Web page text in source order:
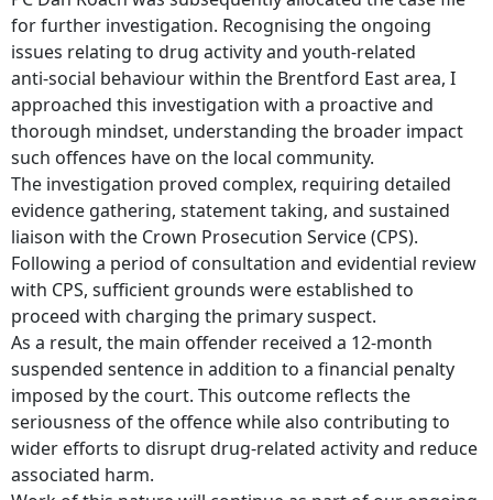
for further investigation. Recognising the ongoing
issues relating to drug activity and youth‑related
anti‑social behaviour within the Brentford East area, I
approached this investigation with a proactive and
thorough mindset, understanding the broader impact
such offences have on the local community.
The investigation proved complex, requiring detailed
evidence gathering, statement taking, and sustained
liaison with the Crown Prosecution Service (CPS).
Following a period of consultation and evidential review
with CPS, sufficient grounds were established to
proceed with charging the primary suspect.
As a result, the main offender received a 12‑month
suspended sentence in addition to a financial penalty
imposed by the court. This outcome reflects the
seriousness of the offence while also contributing to
wider efforts to disrupt drug‑related activity and reduce
associated harm.